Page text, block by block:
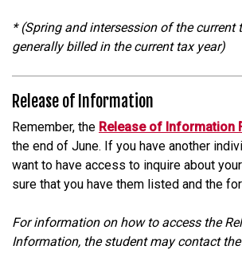
* (Spring and intersession of the current
generally billed in the current tax year)
Release of Information
Remember, the Release of Information
the end of June. If you have another
want to have access to inquire about
sure that you have them listed and the
For information on how to access the
Information, the student may contact